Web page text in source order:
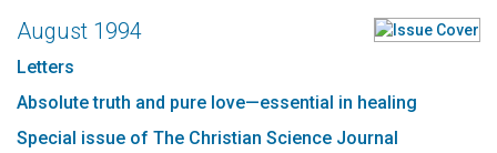
August 1994
Letters
Absolute truth and pure love—essential in healing
Special issue of The Christian Science Journal